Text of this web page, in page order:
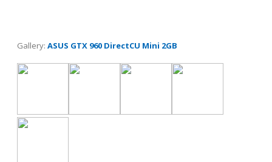
Gallery: ASUS GTX 960 DirectCU Mini 2GB